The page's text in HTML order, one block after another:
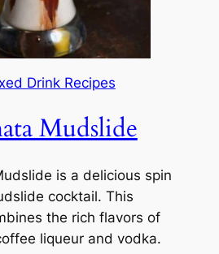
Drink Recipes
Mudslide
is a delicious spin
cocktail. This
the rich flavors of
liqueur and vodka.